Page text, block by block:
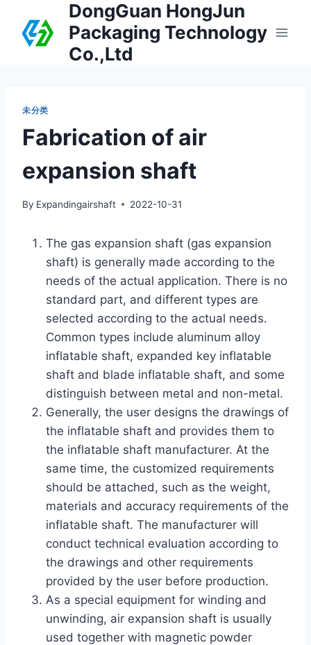
DongGuan HongJun
Packaging Technology
Co.,Ltd
未分类
Fabrication of air
expansion shaft
By Expandingairshaft 2022-10-31
The gas expansion shaft (gas expansion
shaft) is generally made according to the
needs of the actual application. There is no
standard part, and different types are
selected according to the actual needs.
Common types include aluminum alloy
inflatable shaft, expanded key inflatable
shaft and blade inflatable shaft, and some
distinguish between metal and non-metal.
Generally, the user designs the drawings of
the inflatable shaft and provides them to
the inflatable shaft manufacturer. At the
same time, the customized requirements
should be attached, such as the weight,
materials and accuracy requirements of the
inflatable shaft. The manufacturer will
conduct technical evaluation according to
the drawings and other requirements
provided by the user before production.
As a special equipment for winding and
unwinding, air expansion shaft is usually
used together with magnetic powder